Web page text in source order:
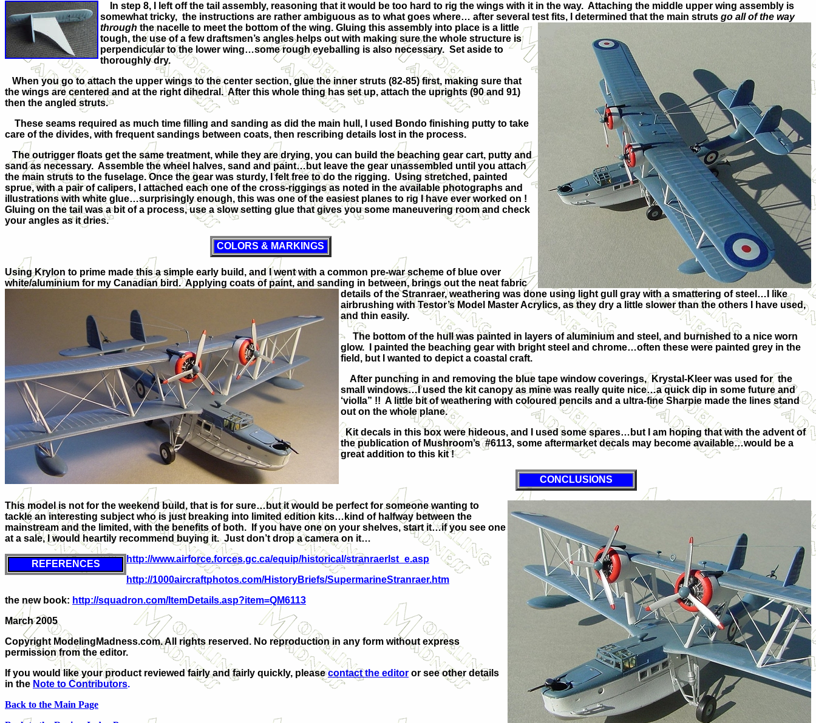
In step 8, I left off the tail assembly, reasoning that it would be too hard to rig the wings with it in the way. Attaching the middle upper wing assembly is
somewhat tricky, the instructions are rather ambiguous as to what goes where… after several test fits, I determined that the main struts go all of the way
through the nacelle to meet the bottom of the wing. Gluing this assembly into place is a little
tough, the use of a few draftsmen’s angles helps out with making sure the whole structure is
perpendicular to the lower wing…some rough eyeballing is also necessary. Set aside to
thoroughly dry.
When you go to attach the upper wings to the center section, glue the inner struts (82-85) first, making sure that
the wings are centered and at the right dihedral. After this whole thing has set up, attach the uprights (90 and 91)
then the angled struts.
These seams required as much time filling and sanding as did the main hull, I used Bondo finishing putty to take
care of the divides, with frequent sandings between coats, then rescribing details lost in the process.
The outrigger floats get the same treatment, while they are drying, you can build the beaching gear cart, putty and
sand as necessary. Assemble the wheel halves, sand and paint…but leave the gear unassembled until you attach
the main struts to the fuselage. Once the gear was sturdy, I felt free to do the rigging. Using stretched, painted
sprue, with a pair of calipers, I attached each one of the cross-riggings as noted in the available photographs and
illustrations with white glue…surprisingly enough, this was one of the easiest planes to rig I have ever worked on !
Gluing on the tail was a bit of a process, use a slow setting glue that gives you some maneuvering room and check
your angles as it dries.
COLORS & MARKINGS
Using Krylon to prime made this a simple early build, and I went with a common pre-war scheme of blue over
white/aluminium for my Canadian bird. Applying coats of paint, and sanding in between, brings out the neat fabric
details of the Stranraer,weathering was done using light gull gray with a smattering of steel…I like
airbrushing with Testor’s Model Master Acrylics, as they dry a little slower than the others I have used,
and thin easily.
The bottom of the hull was painted in layers of aluminium and steel, and burnished to a nice worn
glow. I painted the beaching gear with bright steel and chrome…often these were painted grey in the
field, but I wanted to depict a coastal craft.
After punching in and removing the blue tape window coverings, Krystal-Kleer was used for the
small windows…I used the kit canopy as mine was really quite nice…a quick dip in some future and
‘violla” !! A little bit of weathering with coloured pencils and a ultra-fine Sharpie made the lines stand
out on the whole plane.
Kit decals in this box were hideous, and I used some spares…but I am hoping that with the advent of
the publication of Mushroom’s #6113, some aftermarket decals may become available…would be a
great addition to this kit !
CONCLUSIONS
This model is not for the weekend build, that is for sure…but it would be perfect for someone wanting to
tackle an interesting subject who is just breaking into limited edition kits…kind of halfway between the
mainstream and the limited, with the benefits of both. If you have one on your shelves, start it…if you see one
at a sale, I would heartily recommend buying it. Just don’t drop a camera on it…
REFERENCES
http://www.airforce.forces.gc.ca/equip/historical/stranraerlst_e.asp
http://1000aircraftphotos.com/HistoryBriefs/SupermarineStranraer.htm
the new book: http://squadron.com/ItemDetails.asp?item=QM6113
March 2005
Copyright ModelingMadness.com. All rights reserved. No reproduction in any form without express
permission from the editor.
If you would like your product reviewed fairly and fairly quickly, pleasecontact the editor or see other details
in the Note to Contributors.
Back to the Main Page